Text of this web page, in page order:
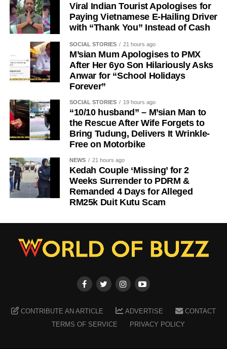
Viral Indian Tourist Apologises for
Paying Vietnamese E-Hailing Driver
with “Thank You” Instead of Cash
SOCIAL STORIES 21 hours ago
M’sian Mum Apologises to PMX
After Her 6yo Son Hilariously Asks
Anwar for “School Holidays
Forever”
SOCIAL STORIES 19 hours ago
“10/10 husband” – M’sian Man to
the Rescue After Wife Forgets to
Bring Tudung, Delivers It Wrinkle-
Free on Motorbike
NEWS 21 hours ago
Kedah Couple ‘Missing’ for 2
Weeks Surrender to PDRM &
Remanded 4 Days for Alleged
RM25k Duit Kutu Scam
CONTRIBUTE AN ARTICLE ADVERTISE
CONTACT
TERMS OF SERVICE
PRIVACY POLICY